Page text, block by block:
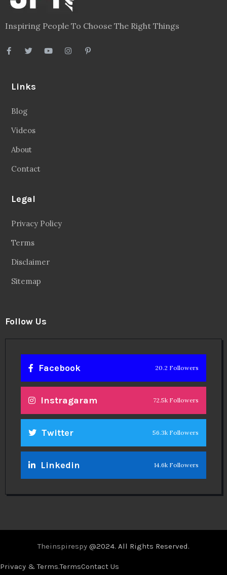
Inspiring People To Choose The Right Things
Links
Blog
Videos
About
Contact
Legal
Privacy Policy
Terms
Disclaimer
Sitemap
Follow Us
Facebook 20.2 Followers
Instragaram 72.5k Followers
Twitter 56.3k Followers
Linkedin 14.6k Followers
Theinspirespy @2024. All Rights Reserved.
Privacy & Terms.TermsContact Us